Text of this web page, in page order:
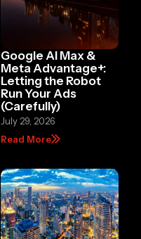
Google AI Max &
Meta Advantage+:
Letting the Robot
Run Your Ads
(Carefully)
July 29, 2026
Read More